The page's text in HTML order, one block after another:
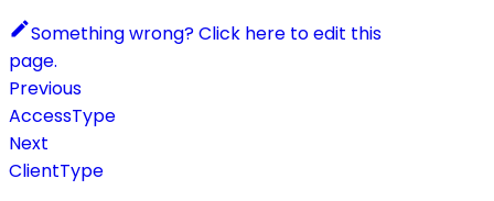
Something wrong? Click here to edit this
page.
Previous
AccessType
Next
ClientType